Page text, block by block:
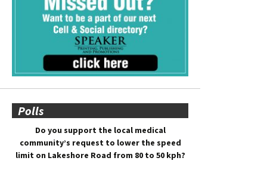
Polls
Do you support the local medical
community’s request to lower the speed
limit on Lakeshore Road from 80 to 50 kph?